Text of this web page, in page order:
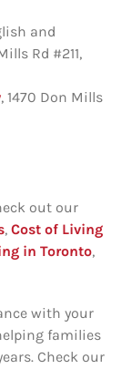
and
Rd #211,
, 1470 Don Mills
out our
, Cost of Living
in Toronto,
with your
families
Check our